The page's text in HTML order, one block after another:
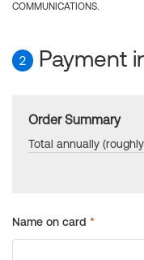
COMMUNICATIONS.
2 Payment
Order Summary
Total annually